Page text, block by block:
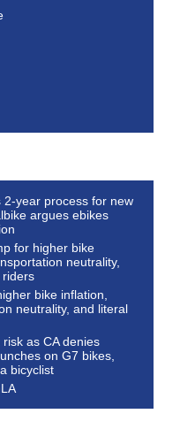
2-year process for new
argues ebikes
for higher bike
neutrality,
riders
bike inflation,
neutrality, and literal
as CA denies
on G7 bikes,
bicyclist